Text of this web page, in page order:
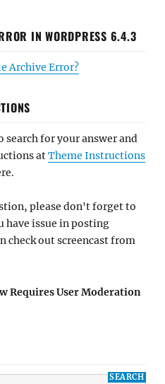
IN WORDPRESS 6.4.3
Archive Error?
search for your answer and
atTheme Instructions
please don't forget to
have issue in posting
check out screencast from
Requires User Moderation